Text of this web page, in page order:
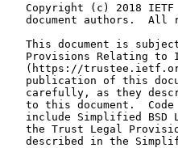
Copyright (c) 2018
document authors.  All
This document is
Provisions Relating to
(https://
publication of this
carefully, as they
to this document.
include Simplified BSD
the Trust Legal
described in the